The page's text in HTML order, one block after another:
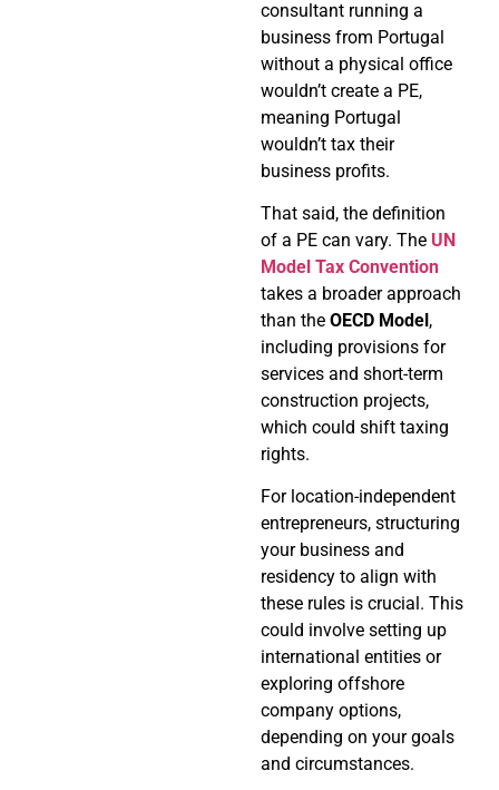
consultant running a
business from Portugal
without a physical office
wouldn’t create a PE,
meaning Portugal
wouldn’t tax their
business profits.
That said, the definition
of a PE can vary. The UN
Model Tax Convention
takes a broader approach
than the OECD Model,
including provisions for
services and short-term
construction projects,
which could shift taxing
rights.
For location-independent
entrepreneurs, structuring
your business and
residency to align with
these rules is crucial. This
could involve setting up
international entities or
exploring offshore
company options,
depending on your goals
and circumstances.